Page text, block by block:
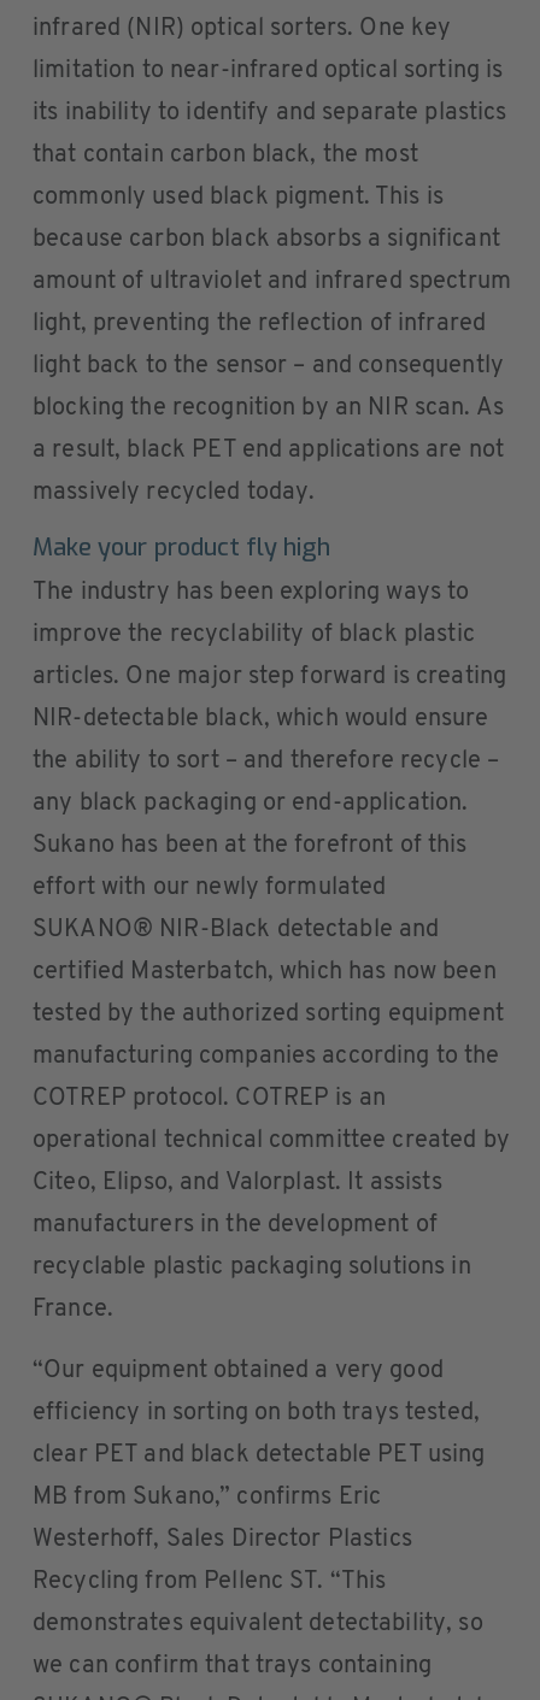
infrared (NIR) optical sorters. One key
limitation to near-infrared optical sorting is
its inability to identify and separate plastics
that contain carbon black, the most
commonly used black pigment. This is
because carbon black absorbs a significant
amount of ultraviolet and infrared spectrum
light, preventing the reflection of infrared
light back to the sensor – and consequently
blocking the recognition by an NIR scan. As
a result, black PET end applications are not
massively recycled today.
Make your product fly high
The industry has been exploring ways to
improve the recyclability of black plastic
articles. One major step forward is creating
NIR-detectable black, which would ensure
the ability to sort – and therefore recycle –
any black packaging or end-application.
Sukano has been at the forefront of this
effort with our newly formulated
SUKANO® NIR-Black detectable and
certified Masterbatch, which has now been
tested by the authorized sorting equipment
manufacturing companies according to the
COTREP protocol. COTREP is an
operational technical committee created by
Citeo, Elipso, and Valorplast. It assists
manufacturers in the development of
recyclable plastic packaging solutions in
France.
“Our equipment obtained a very good
efficiency in sorting on both trays tested,
clear PET and black detectable PET using
MB from Sukano,” confirms Eric
Westerhoff, Sales Director Plastics
Recycling from Pellenc ST. “This
demonstrates equivalent detectability, so
we can confirm that trays containing